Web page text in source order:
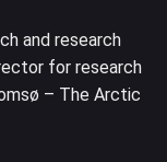
and research
for research
– The Arctic